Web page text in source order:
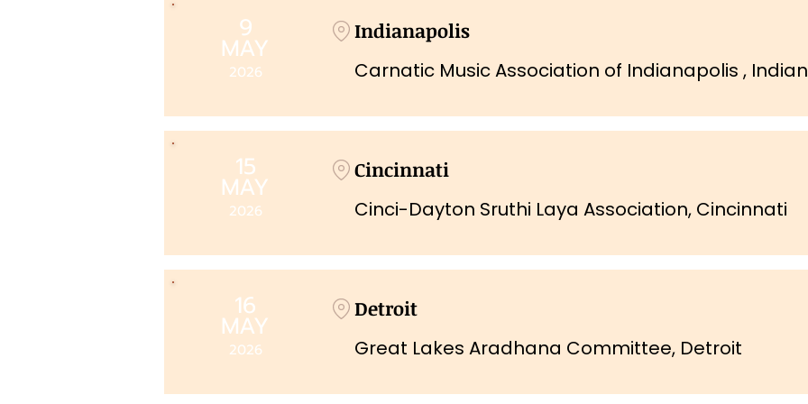
9
MAY
2026
Indianapolis
Carnatic Music Association of Indianapolis ,
15
MAY
2026
Cincinnati
Cinci-Dayton Sruthi Laya Association, Cincinnati
16
MAY
2026
Detroit
Great Lakes Aradhana Committee, Detroit